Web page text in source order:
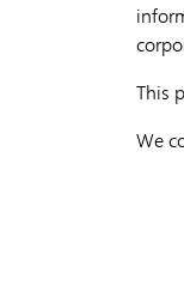
This
We